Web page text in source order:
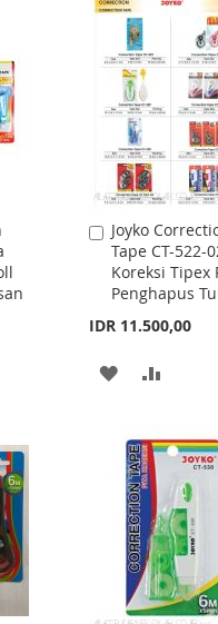
LIST
Joyko
Tape CT-522-
Koreksi Tipex
Penghapus
IDR 11.500,00
Add
to
Cart
ADD
WISH
LIST